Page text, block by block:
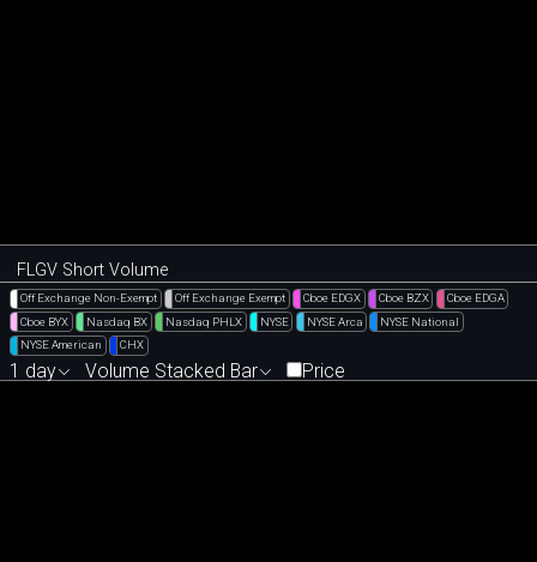
FLGV Short Volume
Off Exchange Non-Exempt Off Exchange Exempt Cboe EDGX Cboe BZX
Cboe EDGA
Cboe BYX
Nasdaq BX Nasdaq PHLX NYSE NYSE Arca
NYSE National
NYSE American
CHX
1 day Volume Stacked Bar Price